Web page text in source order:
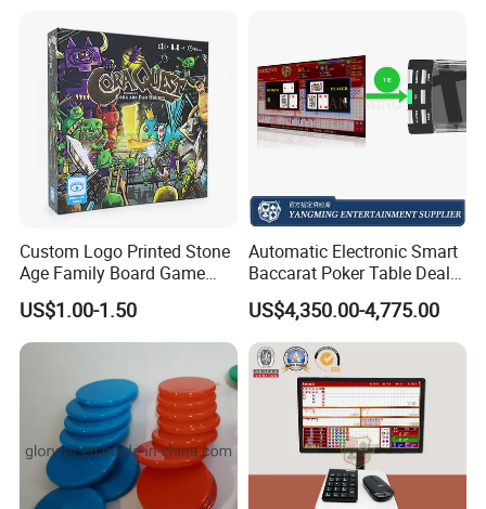
Custom Logo Printed Stone
Age Family Board Game
Cards Fun Adventure
Activity Cards Wholesale
Custom Printing
US$1.00-1.50
Automatic Electronic Smart
Baccarat Poker Table Dealer
Shoe in Stock
US$4,350.00-4,775.00